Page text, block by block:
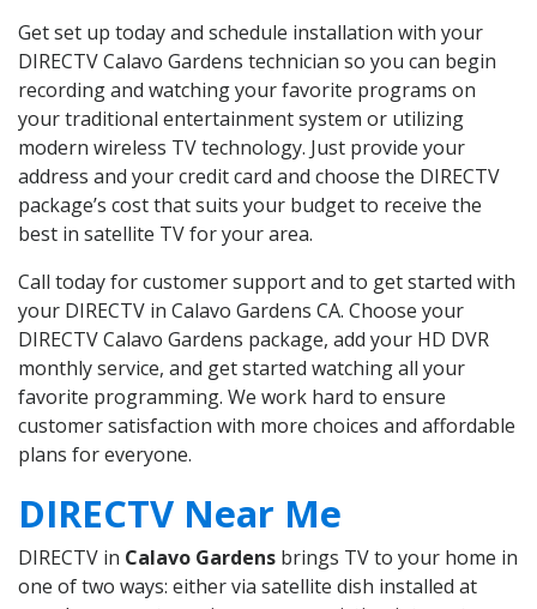
Get set up today and schedule installation with your
DIRECTV Calavo Gardens technician so you can begin
recording and watching your favorite programs on
your traditional entertainment system or utilizing
modern wireless TV technology. Just provide your
address and your credit card and choose the DIRECTV
package’s cost that suits your budget to receive the
best in satellite TV for your area.
Call today for customer support and to get started with
your DIRECTV in Calavo Gardens CA. Choose your
DIRECTV Calavo Gardens package, add your HD DVR
monthly service, and get started watching all your
favorite programming. We work hard to ensure
customer satisfaction with more choices and affordable
plans for everyone.
DIRECTV Near Me
DIRECTV in Calavo Gardens brings TV to your home in
one of two ways: either via satellite dish installed at